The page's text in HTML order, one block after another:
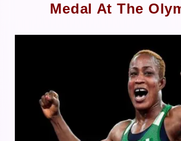
Medal At The